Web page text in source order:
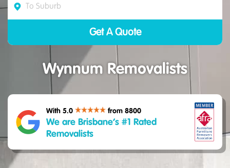
Wynnum Removalists
With 5.0 from 8800
We are Brisbane’s #1 Rated
Removalists